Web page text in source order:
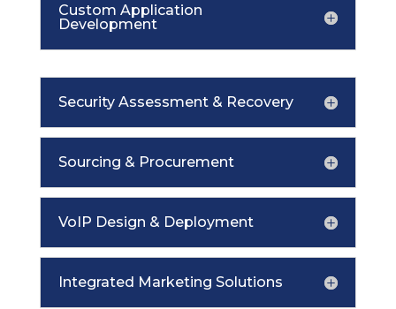
Custom Application
Development
Security Assessment & Recovery
Sourcing & Procurement
VoIP Design & Deployment
Integrated Marketing Solutions